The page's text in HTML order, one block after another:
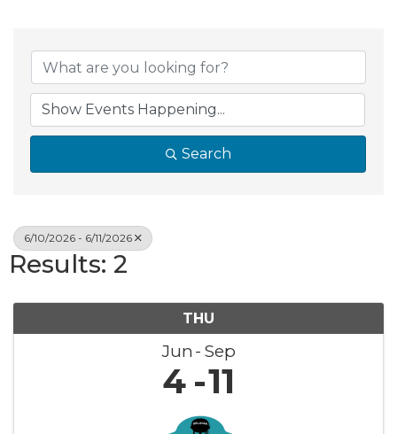
Search
6/10/2026 - 6/11/2026
Results: 2
THU
Jun Sep
4 11